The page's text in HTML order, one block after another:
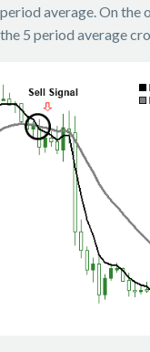
period average. On the
the 5 period average